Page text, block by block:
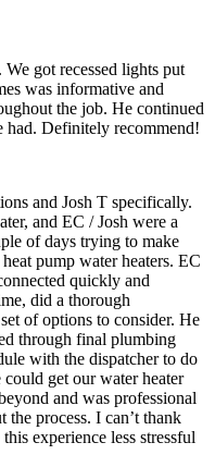
got recessed lights put
was informative and
the job. He continued
had. Definitely recommend!
and Josh T specifically.
and EC / Josh were a
of days trying to make
pump water heaters. EC
quickly and
did a thorough
of options to consider. He
through final plumbing
with the dispatcher to do
get our water heater
and was professional
process. I can’t thank
experience less stressful